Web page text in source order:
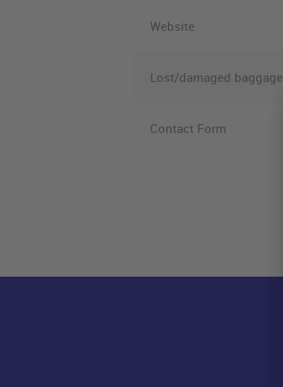
Website
Lost/damaged baggage
Contact Form